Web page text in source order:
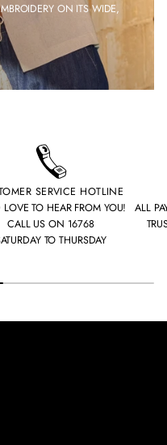
ON ITS WIDE,
SERVICE HOTLINE
TO HEAR FROM YOU!
CALL US ON 16768
TO THURSDAY
ALL